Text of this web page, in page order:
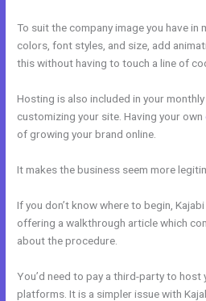
To suit the company image you have in
colors, font styles, and size, add
this without having to touch a line of
Hosting is also included in your
customizing your site. Having your own
of growing your brand online.
It makes the business seem more
If you don’t know where to begin,
offering a walkthrough article which
about the procedure.
You’d need to pay a third-party to host
platforms. It is a simpler issue with